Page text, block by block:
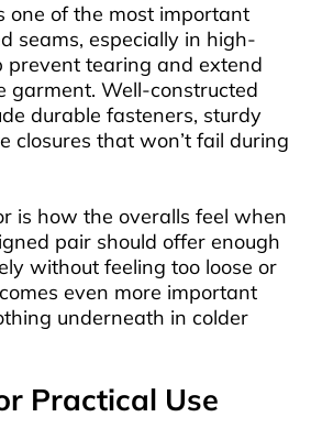
one of the most important
seams, especially in high-
prevent tearing and extend
garment. Well-constructed
durable fasteners, sturdy
closures that won’t fail during
is how the overalls feel when
pair should offer enough
without feeling too loose or
even more important
underneath in colder
Practical Use